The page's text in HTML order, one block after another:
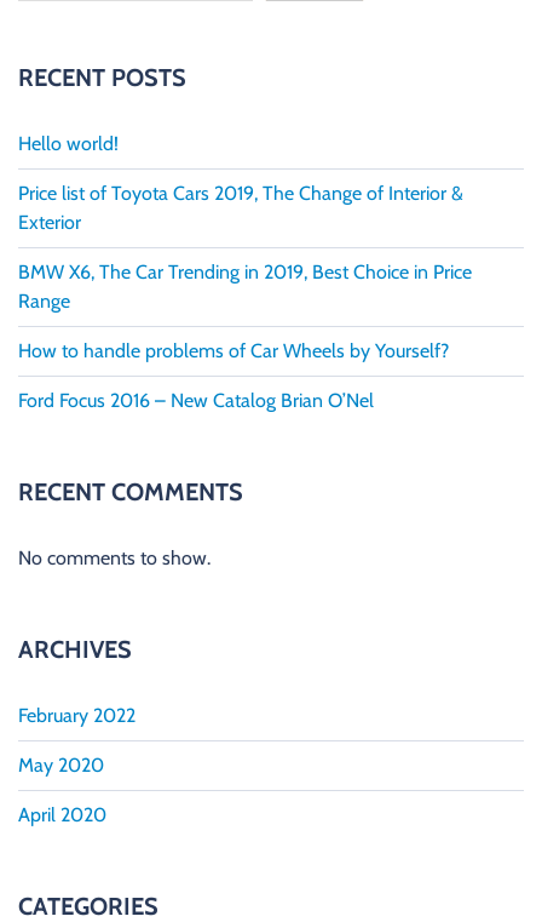
RECENT POSTS
Hello world!
Price list of Toyota Cars 2019, The Change of Interior &
Exterior
BMW X6, The Car Trending in 2019, Best Choice in Price
Range
How to handle problems of Car Wheels by Yourself?
Ford Focus 2016 – New Catalog Brian O’Nel
RECENT COMMENTS
No comments to show.
ARCHIVES
February 2022
May 2020
April 2020
CATEGORIES